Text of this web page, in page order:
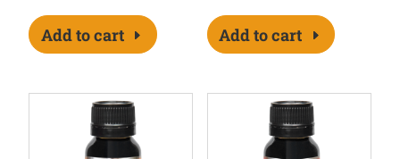
Add to cart Add to cart